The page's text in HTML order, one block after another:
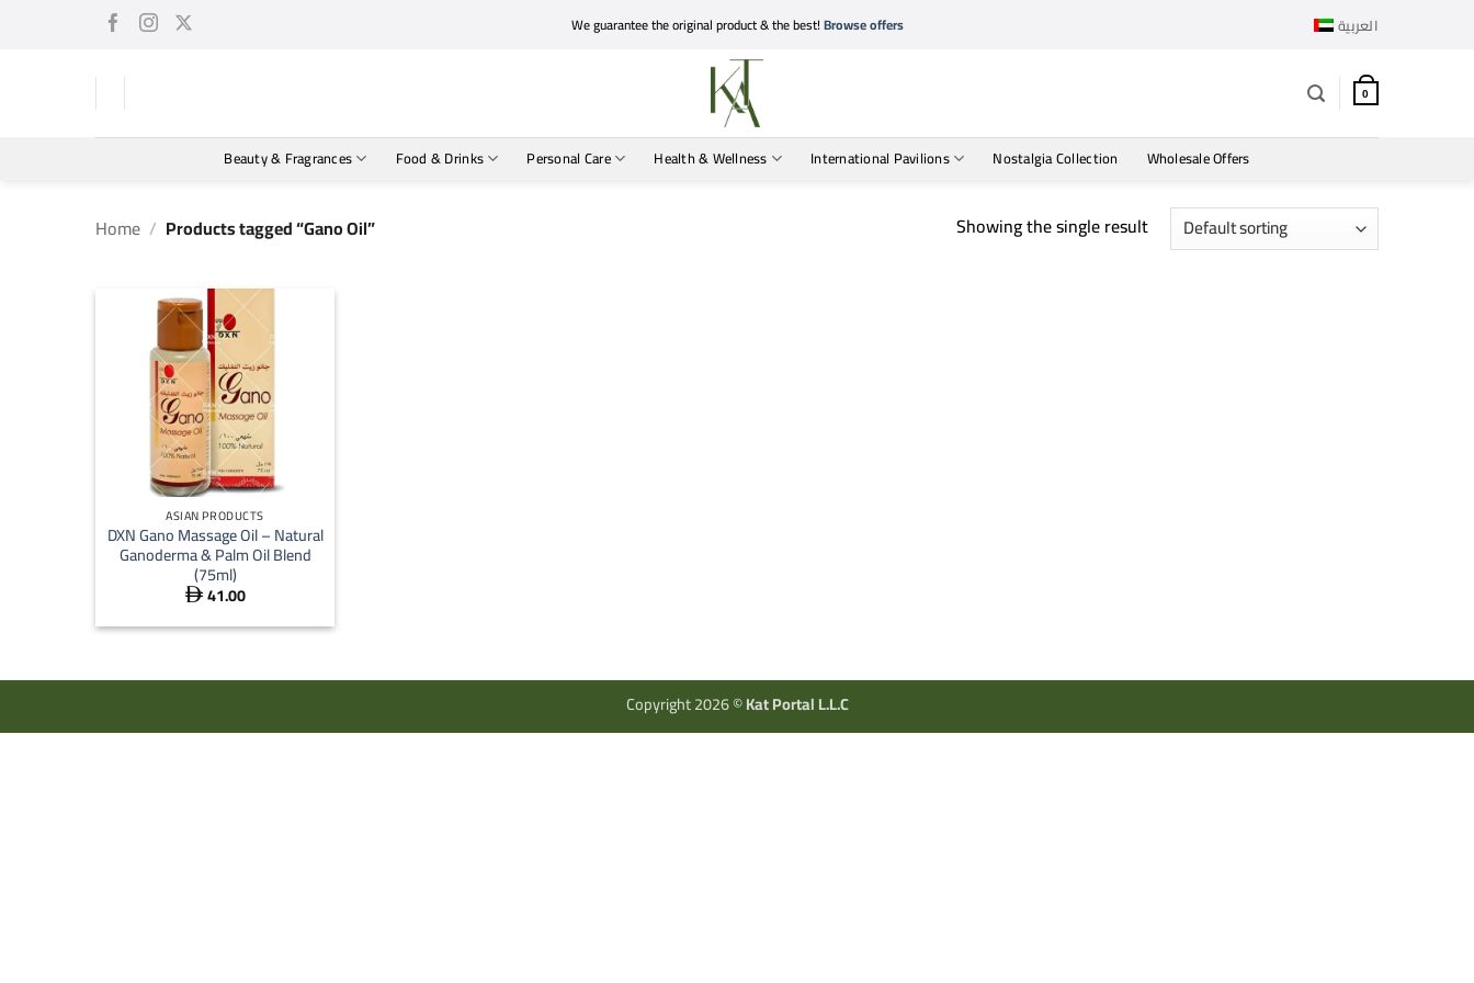
We guarantee the original product & the best!Browse offers العربية
0
Beauty & Fragrances Food & Drinks Personal Care Health & Wellness International Pavilions Nostalgia Collection Wholesale Offers
Home / Products tagged “Gano Oil” Showing the single result
ASIAN PRODUCTS
DXN Gano Massage Oil – Natural
Ganoderma & Palm Oil Blend
(75ml)
 41.00
Copyright 2026 ©Kat Portal L.L.C